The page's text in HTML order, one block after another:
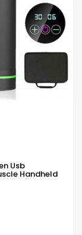
Usb
Handheld